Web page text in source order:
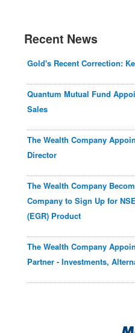
Recent News
Gold's Recent Correction:
Quantum Mutual Fund
Sales
The Wealth Company
Director
The Wealth Company
Company to Sign Up for
(EGR) Product
The Wealth Company
Partner - Investments,